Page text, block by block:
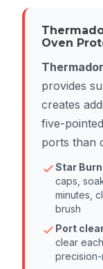
Oven
provides
creates
five-
ports than
Star
caps,
minutes,
brush
Port
clear